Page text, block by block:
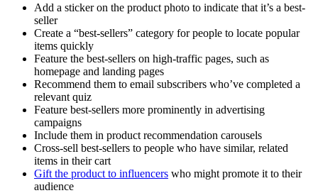
Add a sticker on the product photo to indicate that it’s a best-
seller
Create a “best-sellers” category for people to locate popular
items quickly
Feature the best-sellers on high-traffic pages, such as
homepage and landing pages
Recommend them to email subscribers who’ve completed a
relevant quiz
Feature best-sellers more prominently in advertising
campaigns
Include them in product recommendation carousels
Cross-sell best-sellers to people who have similar, related
items in their cart
Gift the product to influencers who might promote it to their
audience